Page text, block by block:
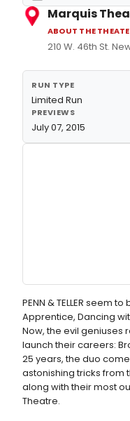
Marquis
ABOUT THE
210 W. 46th St.
RUN TYPE
Limited Run
PREVIEWS
July 07, 2015
PENN & TELLER seem
Apprentice, Dancing
Now, the evil geniuses
launch their careers:
25 years, the duo
astonishing tricks
along with their most
Theatre.